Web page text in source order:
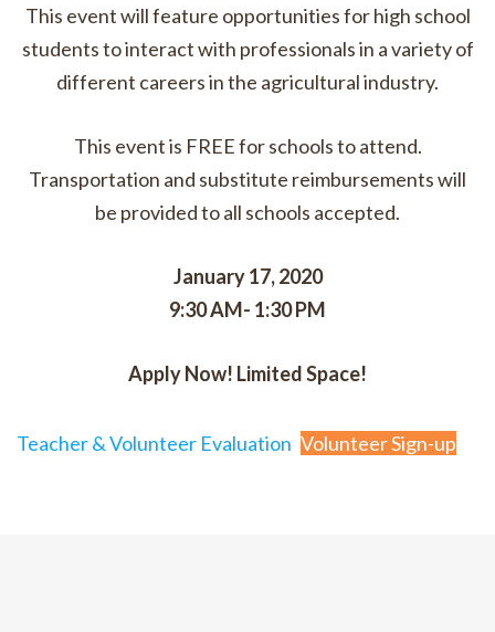
This event will feature opportunities for high school
students to interact with professionals in a variety of
different careers in the agricultural industry.
This event is FREE for schools to attend.
Transportation and substitute reimbursements will
be provided to all schools accepted.
January 17, 2020
9:30 AM- 1:30 PM
Apply Now! Limited Space!
Teacher & Volunteer Evaluation Volunteer Sign-up